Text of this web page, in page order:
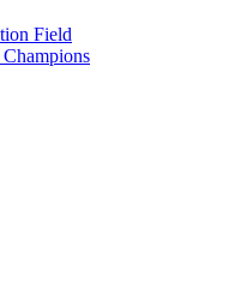
Field